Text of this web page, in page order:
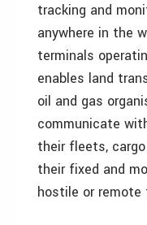
tracking and
anywhere in the
terminals
enables land
oil and gas
communicate
their fleets,
their fixed and
hostile or remote